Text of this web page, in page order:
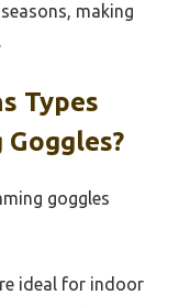
making
Types
goggles
ideal for indoor